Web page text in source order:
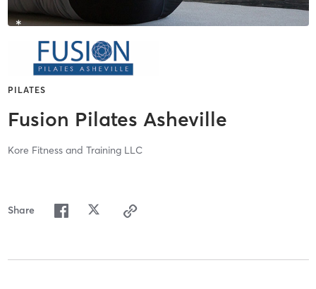
PILATES
Fusion Pilates Asheville
Kore Fitness and Training LLC
Share